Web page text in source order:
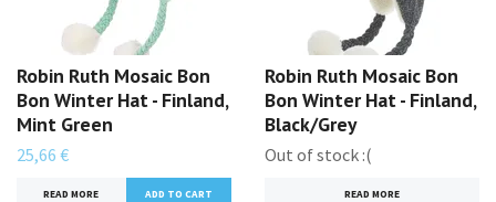
Robin Ruth Mosaic Bon
Bon Winter Hat - Finland,
Mint Green
25,66 €
READ MORE
Robin Ruth Mosaic Bon
Bon Winter Hat - Finland,
Black/Grey
Out of stock :(
READ MORE